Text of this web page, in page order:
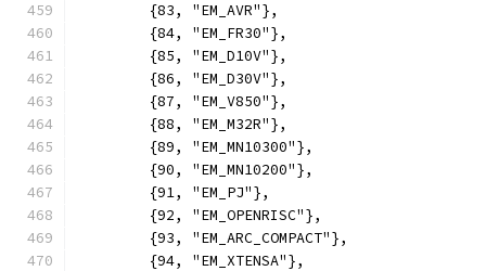
	{83, "EM_AVR"},
	{84, "EM_FR30"},
	{85, "EM_D10V"},
	{86, "EM_D30V"},
	{87, "EM_V850"},
	{88, "EM_M32R"},
	{89, "EM_MN10300"},
	{90, "EM_MN10200"},
	{91, "EM_PJ"},
	{92, "EM_OPENRISC"},
	{93, "EM_ARC_COMPACT"},
	{94, "EM_XTENSA"},